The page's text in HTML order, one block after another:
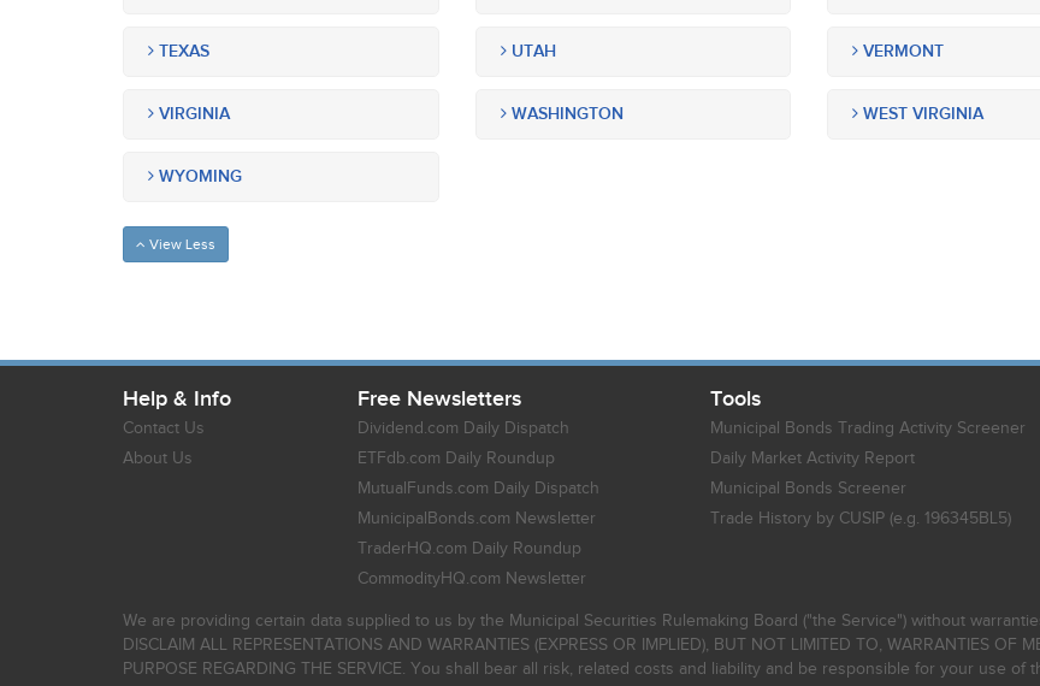
TEXAS UTAH VERMONT
VIRGINIA WASHINGTON WEST VIRGINIA
WYOMING
View Less
Help & Info
Contact Us
About Us
Free Newsletters
Dividend.com Daily Dispatch
ETFdb.com Daily Roundup
MutualFunds.com Daily Dispatch
MunicipalBonds.com Newsletter
TraderHQ.com Daily Roundup
CommodityHQ.com Newsletter
Tools
Municipal Bonds Trading Activity Screener
Daily Market Activity Report
Municipal Bonds Screener
Trade History by CUSIP (e.g. 196345BL5)
We are providing certain data supplied to us by the Municipal Securities Rulemaking Board ("the Service") without
DISCLAIM ALL REPRESENTATIONS AND WARRANTIES (EXPRESS OR IMPLIED), BUT NOT LIMITED TO, WARRANTIES OF
PURPOSE REGARDING THE SERVICE. You shall bear all risk, related costs and liability and be responsible for your use of